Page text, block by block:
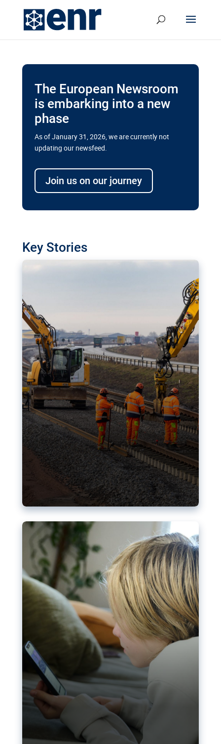
The European Newsroom
is embarking into a new
phase
As of January 31, 2026, we are currently not
updating our newsfeed.
Join us on our journey
Key Stories
transport megaprojects in EU’s
drive for greater cross-border
transport projects. Can the EU rev up and steer its
megaprojects over the finish line?
Nudification blocks: The EU’s
struggle for more safety online
AI-generated sexualised depictions of minors on
social media: Following the uproar over X’s Grok
chatbot, a push for better protections online has
become more urgent. The EU has several tools
available but those appear insufficient to prevent
abuse.